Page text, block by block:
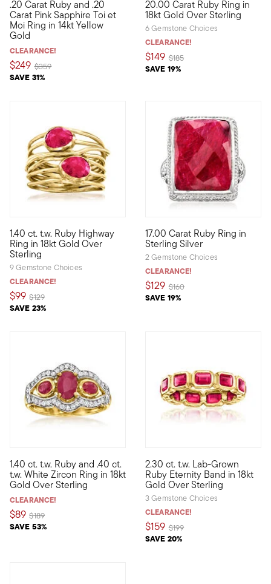
.20 Carat Ruby and .20
Carat Pink Sapphire Toi et
Moi Ring in 14kt Yellow
Gold
CLEARANCE!
$249
SAVE 31%
Price reduced from
$359to
Define your style with stack-and-layer essentials from our
20.00 Carat Ruby Ring in
18kt Gold Over Sterling
6 Gemstone Choices
CLEARANCE!
$149
SAVE 19%
Price reduced from
$185to
Regal and red, what an
1.40 ct. t.w. Ruby Highway
Ring in 18kt Gold Over
Sterling
9 Gemstone Choices
CLEARANCE!
$99
SAVE 23%
Price reduced from
$129to
Polish off your ensembles with this ultra-chic statement!
17.00 Carat Ruby Ring in
Sterling Silver
2 Gemstone Choices
CLEARANCE!
$129
SAVE 19%
Price reduced from
$160to
Acquire a big ruby look for
1.40 ct. t.w. Ruby and .40 ct.
t.w. White Zircon Ring in 18kt
Gold Over Sterling
CLEARANCE!
$89
SAVE 53%
Price reduced from
$189to
Bedeck your digits with the irresistible shimmer of our lavish
2.30 ct. t.w. Lab-Grown
Ruby Eternity Band in 18kt
Gold Over Sterling
3 Gemstone Choices
CLEARANCE!
$159
SAVE 20%
Price reduced from
$199to
Define your style with